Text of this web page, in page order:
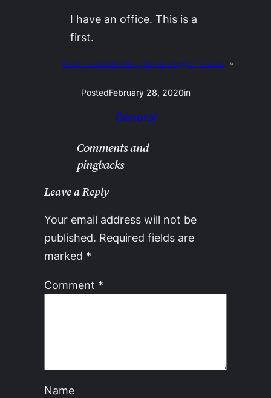
I have an office. This is a
first.
Next: solutions for optimal waggon status »
PostedFebruary 28, 2020in
General
Comments and
pingbacks
Leave a Reply
Your email address will not be
published. Required fields are
marked *
Comment *
Name